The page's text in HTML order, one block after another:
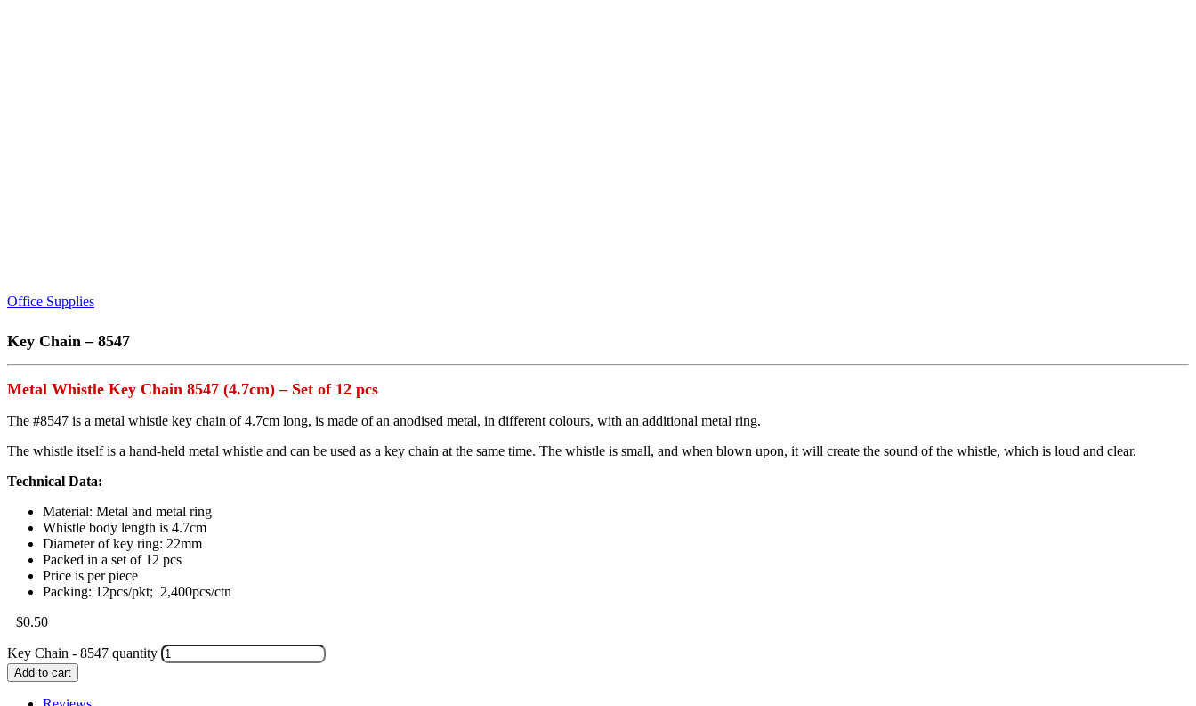
Office Supplies
Key Chain – 8547
Metal Whistle Key Chain 8547 (4.7cm) – Set of 12 pcs
The #8547 is a metal whistle key chain of 4.7cm long, is made of an anodised metal, in different colours, with an additional metal ring.
The whistle itself is a hand-held metal whistle and can be used as a key chain at the same time. The whistle is small, and when blown upon, it will create the sound of the whistle, which is loud and clear.
Technical Data:
Material: Metal and metal ring
Whistle body length is 4.7cm
Diameter of key ring: 22mm
Packed in a set of 12 pcs
Price is per piece
Packing: 12pcs/pkt; 2,400pcs/ctn
$0.50
Key Chain - 8547 quantity
Add to cart